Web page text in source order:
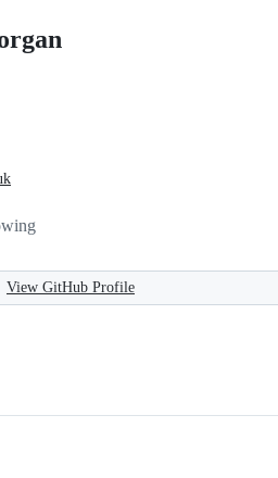
View GitHub Profile